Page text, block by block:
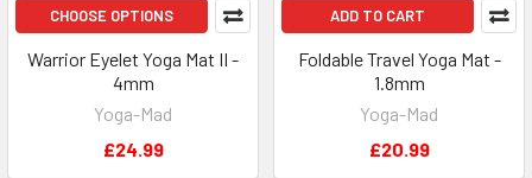
CHOOSE OPTIONS
Warrior Eyelet Yoga Mat II -
4mm
Yoga-Mad
£24.99
ADD TO CART
Foldable Travel Yoga Mat -
1.8mm
Yoga-Mad
£20.99